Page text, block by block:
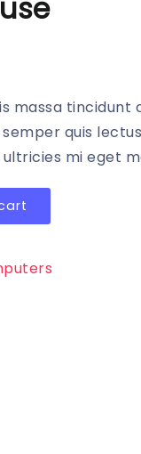
massa tincidunt
quis
mi eget